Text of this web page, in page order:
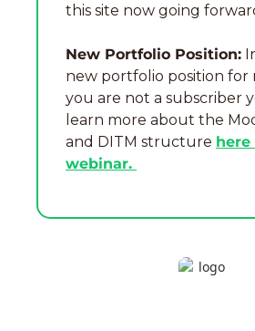
this site now going
New Portfolio Position:
new portfolio position for
you are not a subscriber
learn more about the
and DITM structure
webinar.